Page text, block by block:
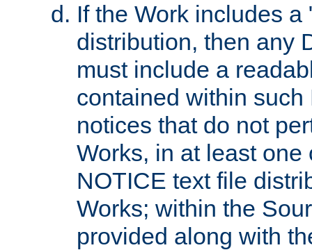
If the Work includes
distribution, then any
must include a
contained within
notices that do not
Works, in at least
NOTICE text file
Works; within the
provided along with